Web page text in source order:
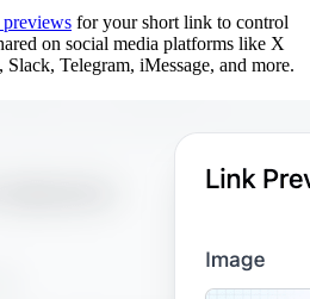
for your short link to control
on social media platforms like X
Telegram, iMessage, and more.